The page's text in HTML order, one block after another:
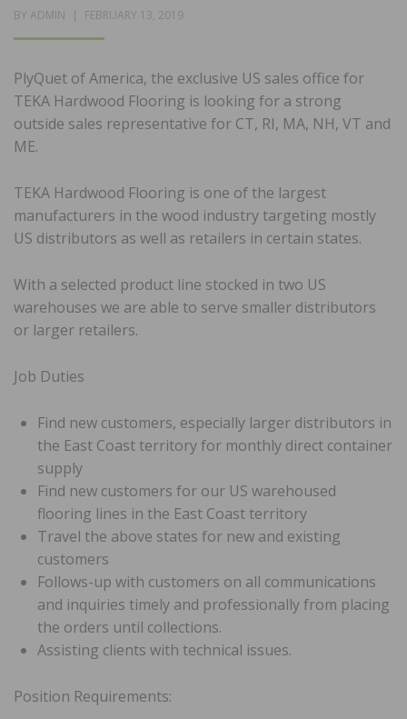
BY ADMIN
POSTED
FEBRUARY 13, 2019
PlyQuet of America, the exclusive US sales office for
TEKA Hardwood Flooring is looking for a strong
outside sales representative for CT, RI, MA, NH, VT and
ME.
TEKA Hardwood Flooring is one of the largest
manufacturers in the wood industry targeting mostly
US distributors as well as retailers in certain states.
With a selected product line stocked in two US
warehouses we are able to serve smaller distributors
or larger retailers.
Job Duties
Find new customers, especially larger distributors in
the East Coast territory for monthly direct container
supply
Find new customers for our US warehoused
flooring lines in the East Coast territory
Travel the above states for new and existing
customers
Follows-up with customers on all communications
and inquiries timely and professionally from placing
the orders until collections.
Assisting clients with technical issues.
Position Requirements: